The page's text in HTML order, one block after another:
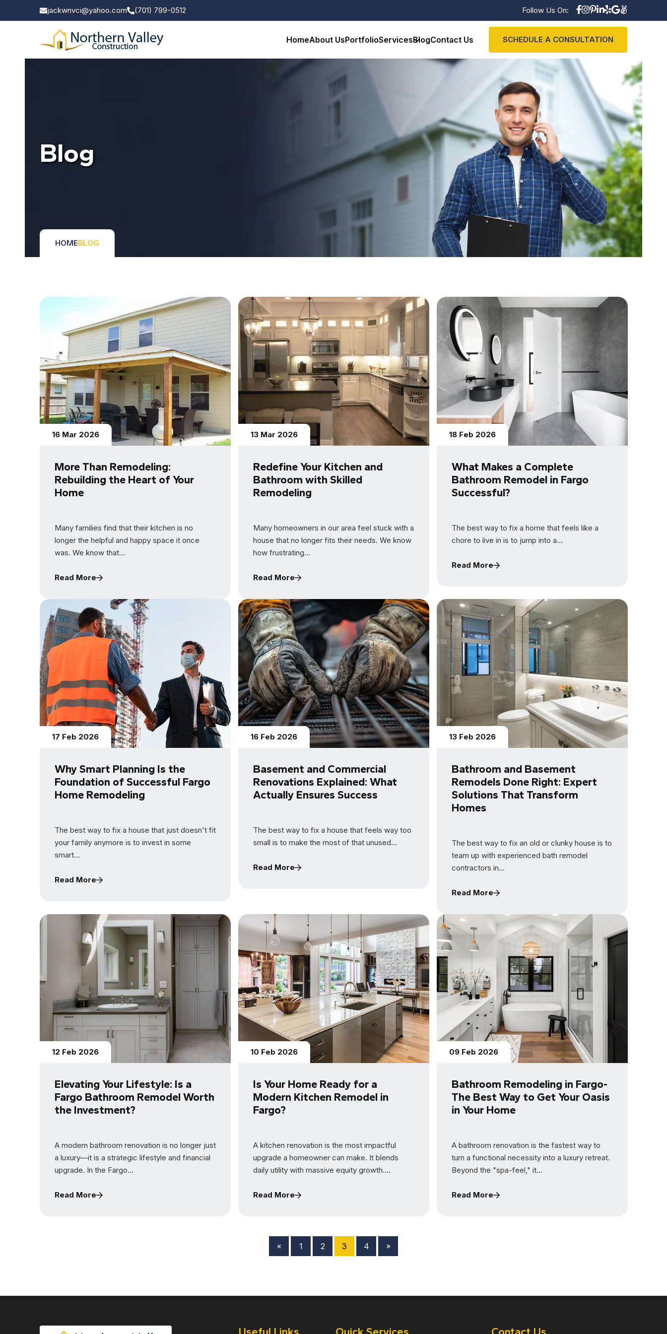
jackwnvci@yahoo.com (701) 799-0512 Follow Us On:
HomeAbout UsPortfolioServicesBlogContact Us SCHEDULE A CONSULTATION
Blog
HOMEBLOG
16 Mar 2026
More Than Remodeling:
Rebuilding the Heart of Your
Home
Many families find that their kitchen is no
longer the helpful and happy space it once
was. We know that...
Read More
13 Mar 2026
Redefine Your Kitchen and
Bathroom with Skilled
Remodeling
Many homeowners in our area feel stuck with a
house that no longer fits their needs. We know
how frustrating...
Read More
18 Feb 2026
What Makes a Complete
Bathroom Remodel in Fargo
Successful?
The best way to fix a home that feels like a
chore to live in is to jump into a...
Read More
17 Feb 2026
Why Smart Planning Is the
Foundation of Successful Fargo
Home Remodeling
The best way to fix a house that just doesn't fit
your family anymore is to invest in some
smart...
Read More
16 Feb 2026
Basement and Commercial
Renovations Explained: What
Actually Ensures Success
The best way to fix a house that feels way too
small is to make the most of that unused...
Read More
13 Feb 2026
Bathroom and Basement
Remodels Done Right: Expert
Solutions That Transform
Homes
The best way to fix an old or clunky house is to
team up with experienced bath remodel
contractors in...
Read More
12 Feb 2026
Elevating Your Lifestyle: Is a
Fargo Bathroom Remodel Worth
the Investment?
A modern bathroom renovation is no longer just
a luxury—it is a strategic lifestyle and financial
upgrade. In the Fargo...
Read More
10 Feb 2026
Is Your Home Ready for a
Modern Kitchen Remodel in
Fargo?
A kitchen renovation is the most impactful
upgrade a homeowner can make. It blends
daily utility with massive equity growth....
Read More
09 Feb 2026
Bathroom Remodeling in Fargo-
The Best Way to Get Your Oasis
in Your Home
A bathroom renovation is the fastest way to
turn a functional necessity into a luxury retreat.
Beyond the "spa-feel," it...
Read More
« 1 2 3 4 »